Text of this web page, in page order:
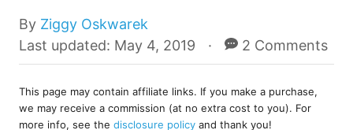
By A
u
o
r
Ziggy Oskwarek
P
o
t
e
Last updated: May 4, 2019 2 Comments
This page may contain affiliate links. If you make a purchase,
we may receive a commission (at no extra cost to you). For
more info, see the disclosure policy and thank you!